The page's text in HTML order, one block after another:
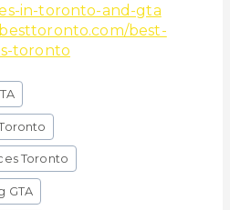
in-toronto-and-gta
best-
toronto
Toronto
GTA